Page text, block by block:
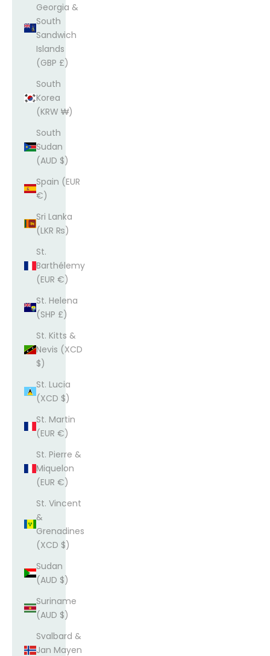
Georgia &
South
Sandwich
Islands
(GBP £)
South
Korea
(KRW ₩)
South
Sudan
(AUD $)
Spain (EUR
€)
Sri Lanka
(LKR ₨)
St.
Barthélemy
(EUR €)
St. Helena
(SHP £)
St. Kitts &
Nevis (XCD
$)
St. Lucia
(XCD $)
St. Martin
(EUR €)
St. Pierre &
Miquelon
(EUR €)
St. Vincent
&
Grenadines
(XCD $)
Sudan
(AUD $)
Suriname
(AUD $)
Svalbard &
Jan Mayen